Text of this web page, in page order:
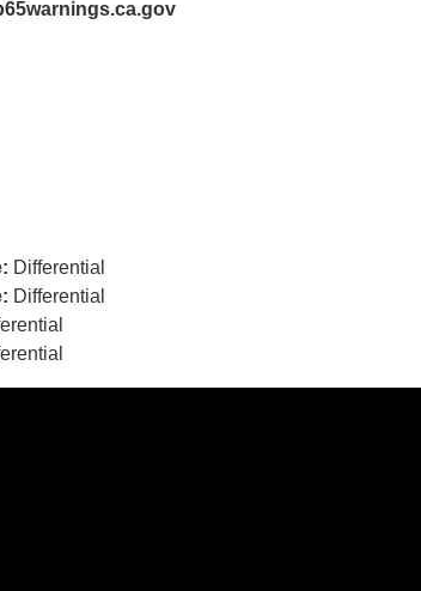
Differential
Differential